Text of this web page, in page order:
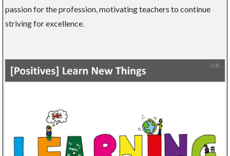
passion for the profession, motivating teachers to continue
striving for excellence.